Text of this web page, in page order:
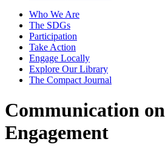
Who We Are
The SDGs
Participation
Take Action
Engage Locally
Explore Our Library
The Compact Journal
Communication on
Engagement